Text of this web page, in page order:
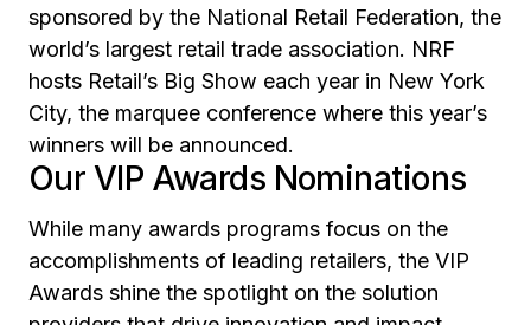
sponsored by the National Retail Federation, the
world’s largest retail trade association. NRF
hosts Retail’s Big Show each year in New York
City, the marquee conference where this year’s
winners will be announced.
Our VIP Awards Nominations
While many awards programs focus on the
accomplishments of leading retailers, the VIP
Awards shine the spotlight on the solution